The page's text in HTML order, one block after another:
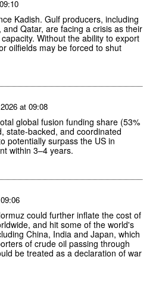
Kadish. Gulf producers, including
and Qatar, are facing a crisis as their
Without the ability to export
oilfields may be forced to shut
at 09:08
global fusion funding share (53%
state-backed, and coordinated
potentially surpass the US in
within 3–4 years.
could further inflate the cost of
and hit some of the world's
China, India and Japan, which
of crude oil passing through
be treated as a declaration of war